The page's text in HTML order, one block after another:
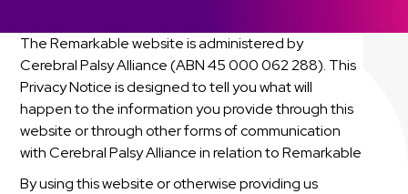
The Remarkable website is administered by
Cerebral Palsy Alliance (ABN 45 000 062 288). This
Privacy Notice is designed to tell you what will
happen to the information you provide through this
website or through other forms of communication
with Cerebral Palsy Alliance in relation to Remarkable
By using this website or otherwise providing us